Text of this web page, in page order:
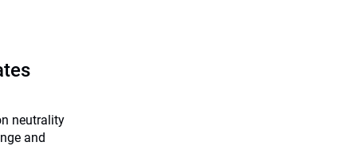
neutrality
and